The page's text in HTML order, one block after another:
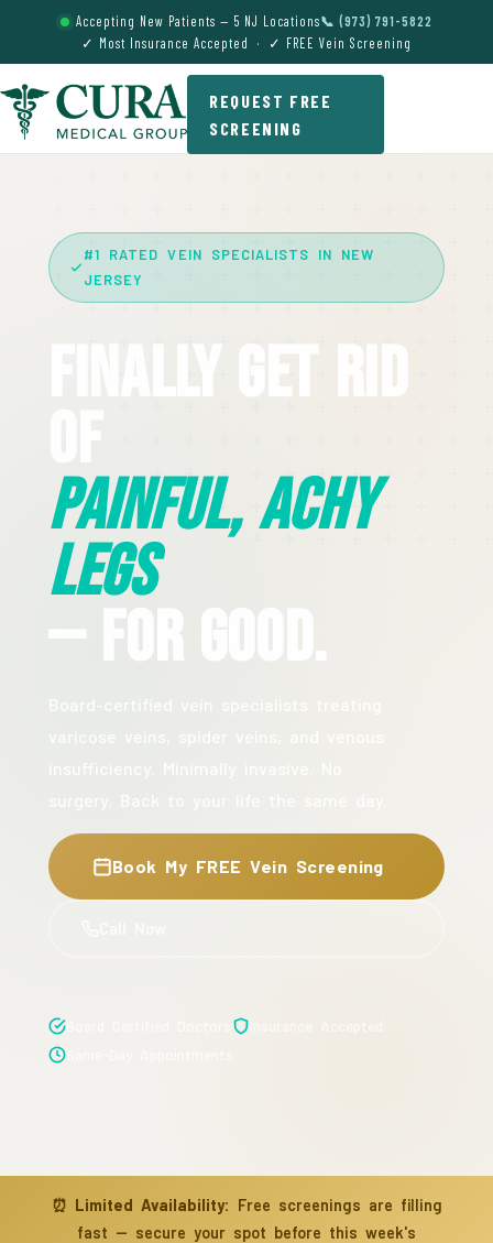
Accepting New Patients — 5 NJ Locations📞 (973) 791-5822
✓ Most Insurance Accepted · ✓ FREE Vein Screening
REQUEST FREE
SCREENING
#1 RATED VEIN SPECIALISTS IN NEW
JERSEY
Finally Get Rid
Painful, Achy
Legs
— For Good.
Book My FREE Vein Screening
⏰ Limited Availability: Free screenings are filling
fast — secure your spot before this week's